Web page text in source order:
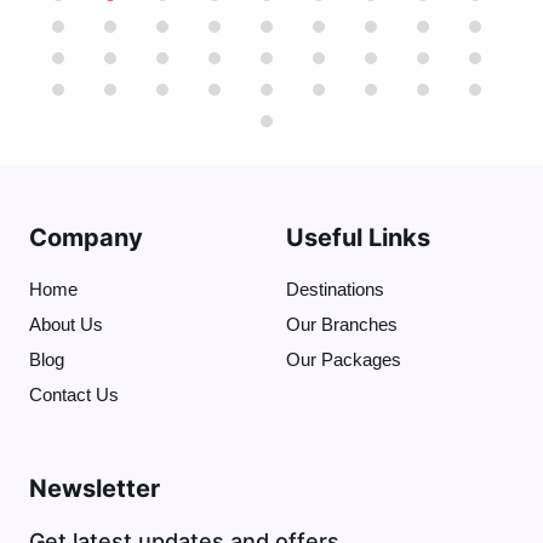
pyramids together. Also, we can ride a
camel or a horse to get the best view of
the nine pyramids"
That will be optional
Company
Home
About Us
Blog
Contact Us
Useful Links
Destinations
Our Branches
Our Packages
Newsletter